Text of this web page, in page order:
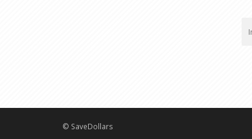
© SaveDollars